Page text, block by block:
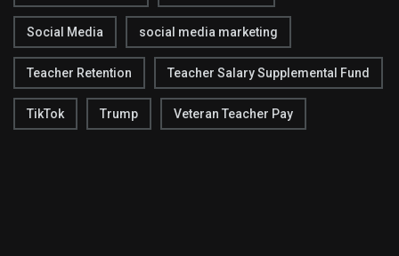
Social Media social media marketing
Teacher Retention Teacher Salary Supplemental Fund
TikTok Trump Veteran Teacher Pay